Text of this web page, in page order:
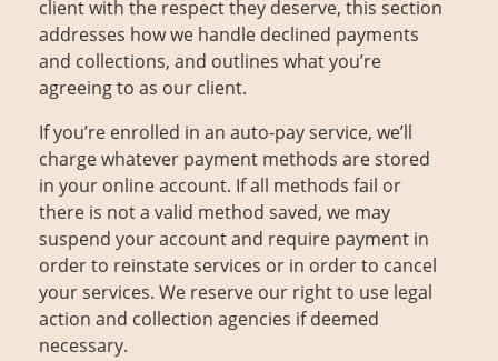
client with the respect they deserve, this section
addresses how we handle declined payments
and collections, and outlines what you’re
agreeing to as our client.
If you’re enrolled in an auto-pay service, we’ll
charge whatever payment methods are stored
in your online account. If all methods fail or
there is not a valid method saved, we may
suspend your account and require payment in
order to reinstate services or in order to cancel
your services. We reserve our right to use legal
action and collection agencies if deemed
necessary.